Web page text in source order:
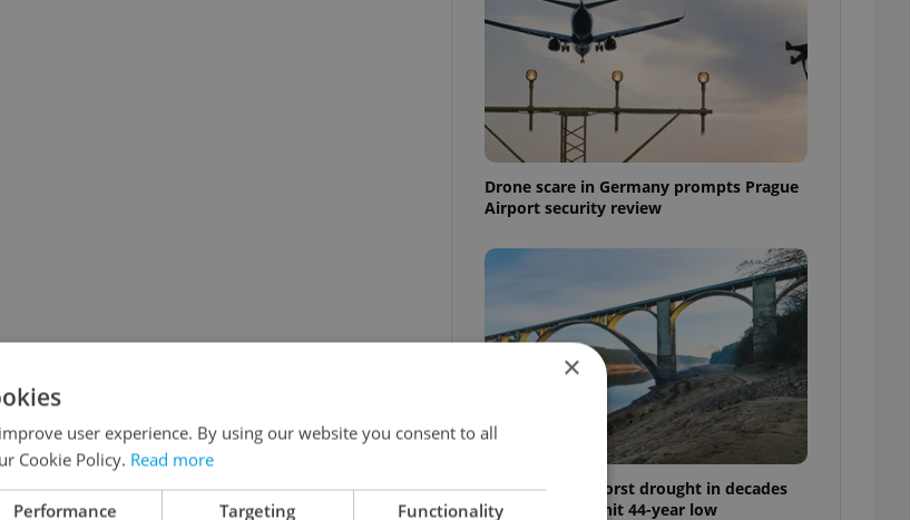
Drone scare in Germany prompts Prague
Airport security review
Czechia faces worst drought in decades
as water levels hit 44-year low
×
user experience. By using our website you consent to all
Cookie Policy. Read more
Performance Targeting Functionality